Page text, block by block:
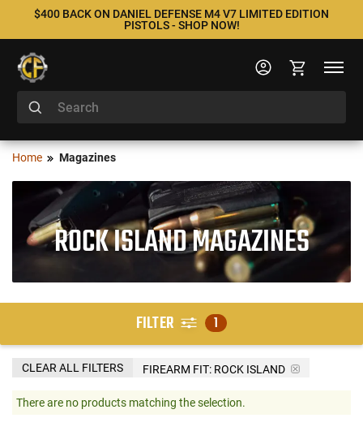
$400 BACK ON DANIEL DEFENSE M4 V7 LIMITED EDITION
PISTOLS - SHOP NOW!
Home Magazines
ROCK ISLAND MAGAZINES
FILTER 1
FIREARM FIT: ROCK ISLAND
CLEAR ALL FILTERS
There are no products matching the selection.